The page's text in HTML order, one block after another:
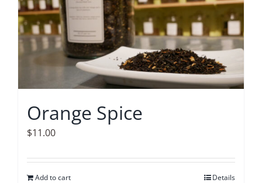
Orange Spice
$11.00
Add to cart Details